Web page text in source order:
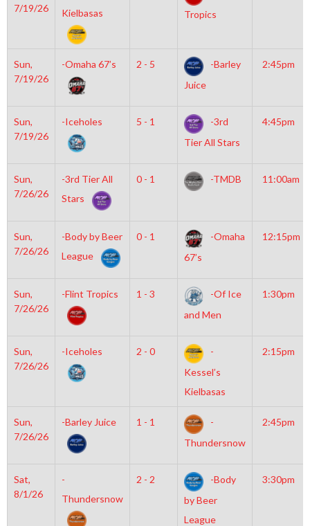
7/19/26 Kielbasas Tropics
Sun,
7/19/26
-Omaha 67’s 2 - 5
-Barley
Juice
2:45pm
Sun,
7/19/26
-Iceholes 5 - 1
-3rd
Tier All Stars
4:45pm
Sun,
7/26/26
-3rd Tier All
Stars
0 - 1 -TMDB 11:00am
Sun,
7/26/26
-Body by Beer
League
0 - 1
-Omaha
67’s
12:15pm
Sun,
7/26/26
-Flint Tropics 1 - 3
-Of Ice
and Men
1:30pm
Sun,
7/26/26
-Iceholes 2 - 0
-
Kessel’s
Kielbasas
2:15pm
Sun,
7/26/26
-Barley Juice 1 - 1
-
Thundersnow
2:45pm
Sat,
8/1/26
-
Thundersnow
2 - 2
-Body
by Beer
League
3:30pm